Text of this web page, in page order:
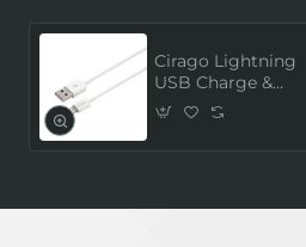
Cirago Lightning
USB Charge &
Sync Cable 1
Meter (MFi